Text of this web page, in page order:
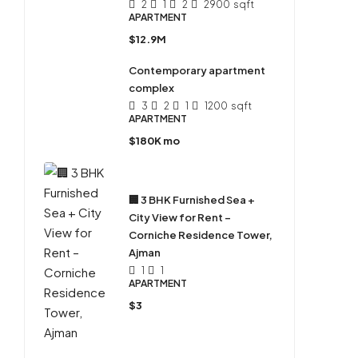
2 1 2 2900 sqft
APARTMENT
$12.9M
Contemporary apartment
complex
3 2 1 1200 sqft
APARTMENT
$180K mo
🏢 3 BHK Furnished Sea +
City View for Rent –
Corniche Residence Tower,
Ajman
1
1
APARTMENT
$3